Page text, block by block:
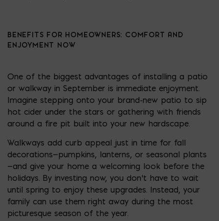
BENEFITS FOR HOMEOWNERS: COMFORT AND
ENJOYMENT NOW
One of the biggest advantages of installing a patio
or walkway in September is immediate enjoyment.
Imagine stepping onto your brand-new patio to sip
hot cider under the stars or gathering with friends
around a fire pit built into your new hardscape.
Walkways add curb appeal just in time for fall
decorations—pumpkins, lanterns, or seasonal plants
—and give your home a welcoming look before the
holidays. By investing now, you don’t have to wait
until spring to enjoy these upgrades. Instead, your
family can use them right away during the most
picturesque season of the year.